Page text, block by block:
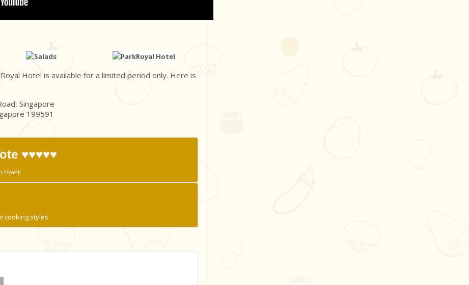
Hotel is available for a limited period only. Here is
Singapore
199591
♥♥♥♥♥
town!
cooking styles.